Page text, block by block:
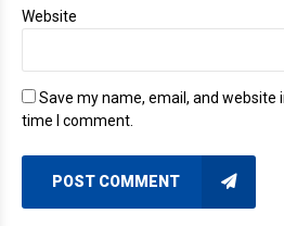
Website
Save my name, email, and
time I comment.
POST COMMENT